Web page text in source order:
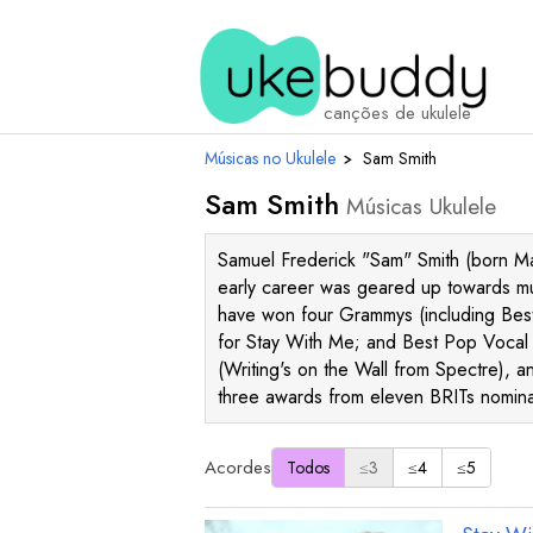
canções de ukulele
Músicas no Ukulele › Sam Smith
Sam Smith Músicas Ukulele
Samuel Frederick "Sam" Smith (born
early career was geared up towards
have won four Grammys (including
for Stay With Me; and Best Pop
(Writing's on the Wall from Spectre),
three awards from eleven BRITs
Acordes Todos ≤3 ≤4 ≤5